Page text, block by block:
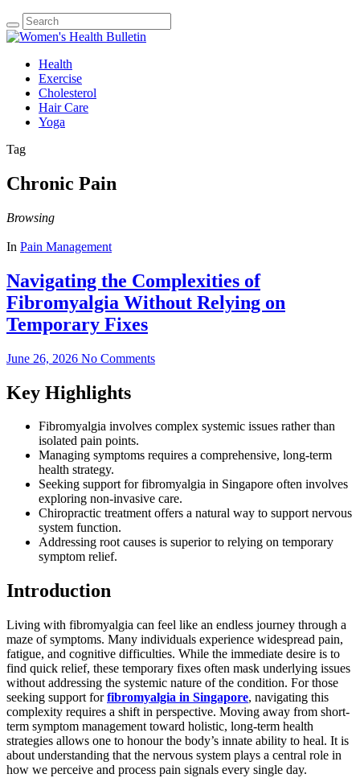
Health
Exercise
Cholesterol
Hair Care
Yoga
Tag
Chronic Pain
Browsing
In Pain Management
Navigating the Complexities of
Fibromyalgia Without Relying on
Temporary Fixes
June 26, 2026 No Comments
Key Highlights
Fibromyalgia involves complex systemic issues rather than
isolated pain points.
Managing symptoms requires a comprehensive, long-term
health strategy.
Seeking support for fibromyalgia in Singapore often involves
exploring non-invasive care.
Chiropractic treatment offers a natural way to support nervous
system function.
Addressing root causes is superior to relying on temporary
symptom relief.
Introduction
Living with fibromyalgia can feel like an endless journey through a
maze of symptoms. Many individuals experience widespread pain,
fatigue, and cognitive difficulties. While the immediate desire is to
find quick relief, these temporary fixes often mask underlying issues
without addressing the systemic nature of the condition. For those
seeking support forfibromyalgia in Singapore, navigating this
complexity requires a shift in perspective. Moving away from short-
term symptom management toward holistic, long-term health
strategies allows one to honour the body’s innate ability to heal. It is
about understanding that the nervous system plays a central role in
how we perceive and process pain signals every single day.